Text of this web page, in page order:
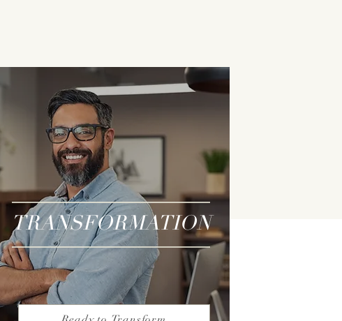
TRANSFORMATION